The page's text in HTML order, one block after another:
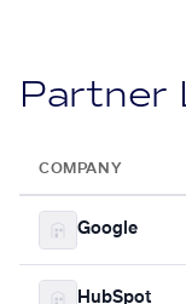
Partner
COMPANY
Google
HubSpot